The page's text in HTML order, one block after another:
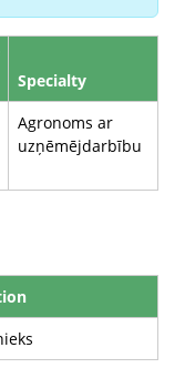
Specialty
Agronoms ar
uzņēmējdarbību